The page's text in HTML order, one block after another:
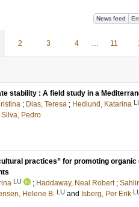
News feed
2 3 4 … 11
stability : A field study in a
; Dias, Teresa ; Hedlund, Katarina
Silva, Pedro
practices” for promoting organic
LU ; Haddaway, Neal Robert ;
Helene B. LU and Isberg, Per Erik